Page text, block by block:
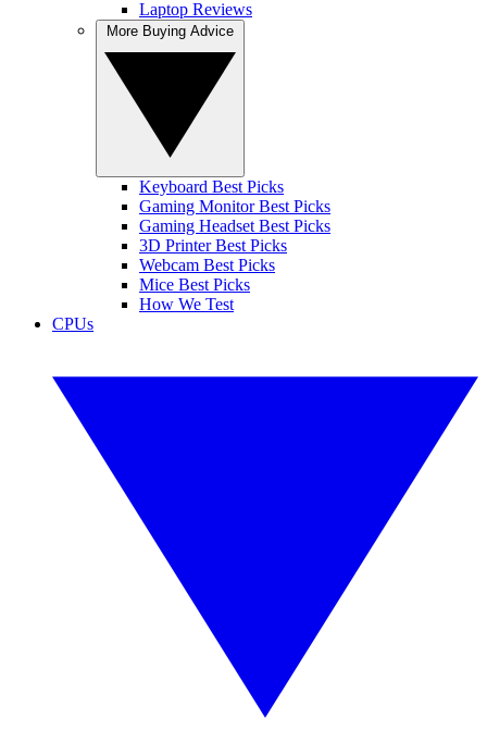
Laptop Reviews
Keyboard Best Picks
Gaming Monitor Best Picks
Gaming Headset Best Picks
3D Printer Best Picks
Webcam Best Picks
Mice Best Picks
How We Test
CPUs